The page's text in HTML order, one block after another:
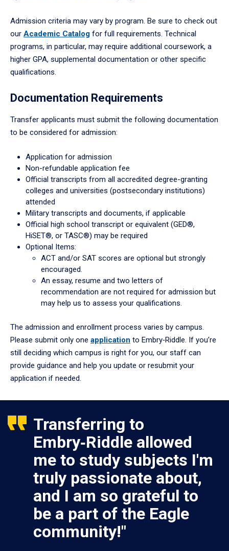
Admission criteria may vary by program. Be sure to check out
our Academic Catalog for full requirements. Technical
programs, in particular, may require additional coursework, a
higher GPA, supplemental documentation or other specific
qualifications.
Documentation Requirements
Transfer applicants must submit the following documentation
to be considered for admission:
Application for admission
Non-refundable application fee
Official transcripts from all accredited degree-granting
colleges and universities (postsecondary institutions)
attended
Military transcripts and documents, if applicable
Official high school transcript or equivalent (GED®,
HiSET®, or TASC®) may be required
Optional Items:
ACT and/or SAT scores are optional but strongly
encouraged.
An essay, resume and two letters of
recommendation are not required for admission but
may help us to assess your qualifications.
The admission and enrollment process varies by campus.
Please submit only one application to Embry‑Riddle. If you’re
still deciding which campus is right for you, our staff can
provide guidance and help you update or resubmit your
application if needed.
Transferring to
Embry‑Riddle allowed
me to study subjects I'm
truly passionate about,
and I am so grateful to
be a part of the Eagle
community!"